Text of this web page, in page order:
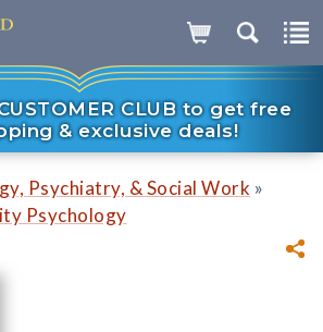
CLUB to get free
& exclusive deals!
Psychiatry, & Social Work »
Psychology